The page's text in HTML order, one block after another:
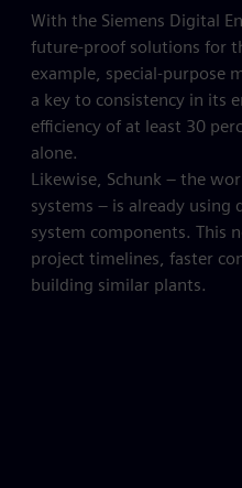
With the Siemens Digital
future-proof solutions for
example, special-purpose
a key to consistency in its
efficiency of at least 30
alone.
Likewise, Schunk – the
systems – is already
system components. This
project timelines, faster
building similar plants.